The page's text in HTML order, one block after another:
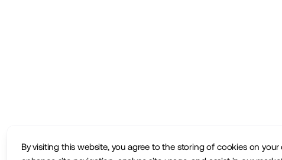
By visiting this website, you agree to the storing of cookies on your